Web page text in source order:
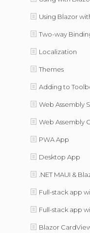
Using Blazor
Two-way
Localization
Themes
Adding to
Web Assembly
Web Assembly
PWA App
Desktop App
.NET MAUI &
Full-stack app
Full-stack app
Blazor